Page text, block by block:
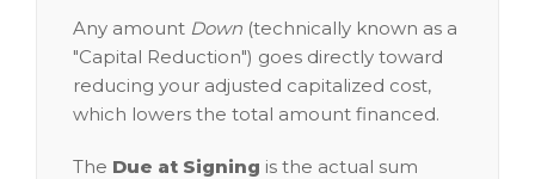
Any amount Down (technically known as a
"Capital Reduction") goes directly toward
reducing your adjusted capitalized cost,
which lowers the total amount financed.
The Due at Signing is the actual sum